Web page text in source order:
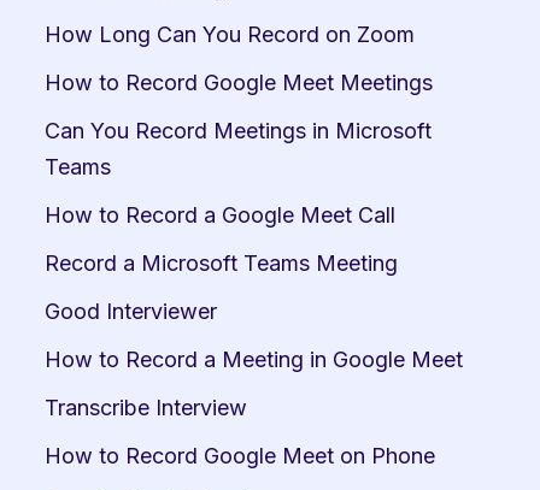
How Long Can You Record on Zoom
How to Record Google Meet Meetings
Can You Record Meetings in Microsoft
Teams
How to Record a Google Meet Call
Record a Microsoft Teams Meeting
Good Interviewer
How to Record a Meeting in Google Meet
Transcribe Interview
How to Record Google Meet on Phone